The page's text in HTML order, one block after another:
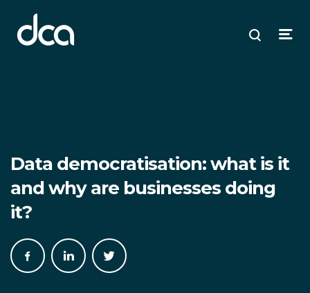
dca
Open
Search
Data democratisation: what is it
and why are businesses doing
it?
Share
on
Share
on
Share
on